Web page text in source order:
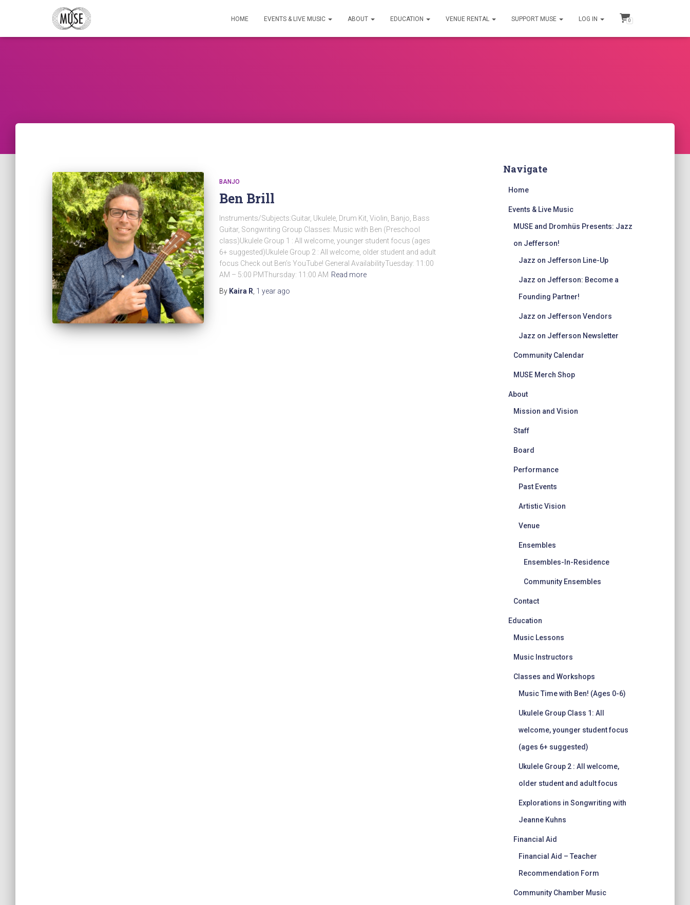
HOME EVENTS & LIVE MUSIC ABOUT EDUCATION VENUE RENTAL SUPPORT MUSE LOG IN 0
BANJO
Ben Brill
Instruments/Subjects:Guitar, Ukulele, Drum Kit, Violin, Banjo, Bass
Guitar, Songwriting Group Classes: Music with Ben (Preschool
class)Ukulele Group 1 : All welcome, younger student focus (ages
6+ suggested)Ukulele Group 2 : All welcome, older student and adult
focus Check out Ben’s YouTube! General AvailabilityTuesday: 11:00
AM – 5:00 PMThursday: 11:00 AM Read more
By Kaira R 1 year ago
Navigate
Home
Events & Live Music
MUSE and Dromhüs Presents: Jazz
on Jefferson!
Jazz on Jefferson Line-Up
Jazz on Jefferson: Become a
Founding Partner!
Jazz on Jefferson Vendors
Jazz on Jefferson Newsletter
Community Calendar
MUSE Merch Shop
About
Mission and Vision
Staff
Board
Performance
Past Events
Artistic Vision
Venue
Ensembles
Ensembles-In-Residence
Community Ensembles
Contact
Education
Music Lessons
Music Instructors
Classes and Workshops
Music Time with Ben! (Ages 0-6)
Ukulele Group Class 1: All
welcome, younger student focus
(ages 6+ suggested)
Ukulele Group 2 : All welcome,
older student and adult focus
Explorations in Songwriting with
Jeanne Kuhns
Financial Aid
Financial Aid – Teacher
Recommendation Form
Community Chamber Music